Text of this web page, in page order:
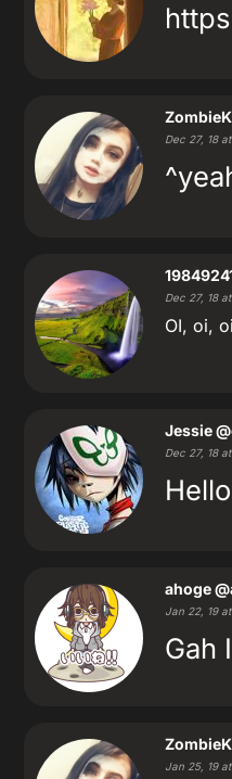
Dec 27, 18
Dec 27, 18
OI, oi,
Jessie
Dec 27, 18
ahoge
Jan 22, 19 at
Gah
Jan 25, 19